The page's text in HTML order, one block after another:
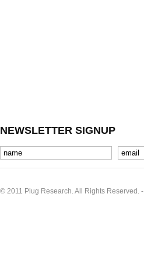
NEWSLETTER SIGNUP
© 2011 Plug Research. All Rights Reserved. -